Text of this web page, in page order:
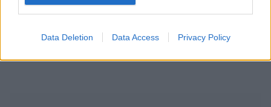
Data Deletion Data Access Privacy Policy